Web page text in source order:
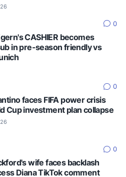
0
CASHIER becomes
in pre-season friendly vs
0
faces FIFA power crisis
Cup investment plan collapse
0
wife faces backlash
Diana TikTok comment